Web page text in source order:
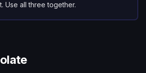
Use all three together.